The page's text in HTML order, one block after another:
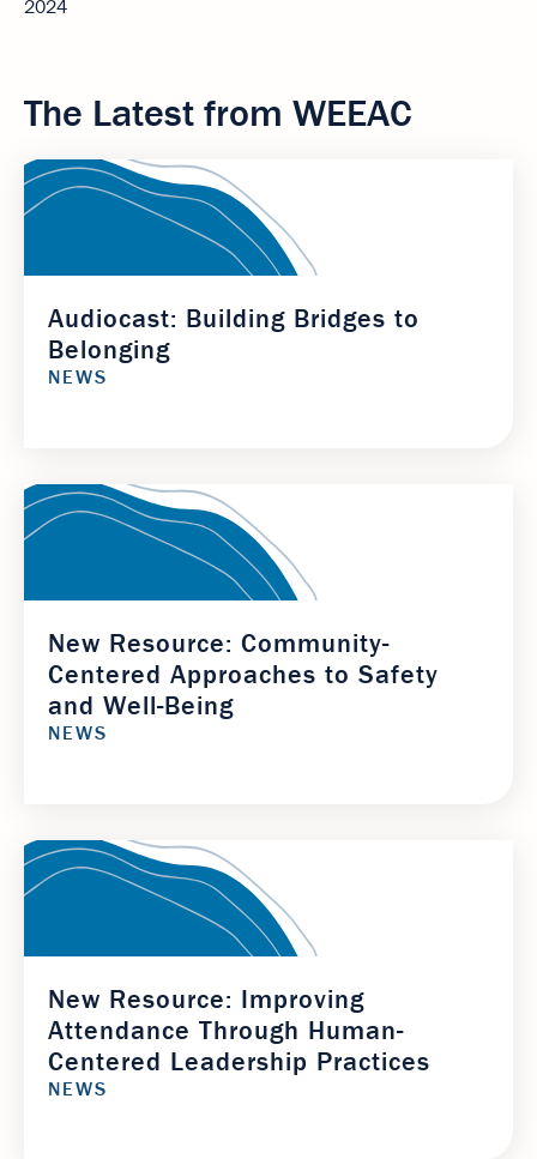
2024
The Latest from WEEAC
Audiocast: Building Bridges to
Belonging
NEWS
New Resource: Community-
Centered Approaches to Safety
and Well-Being
NEWS
New Resource: Improving
Attendance Through Human-
Centered Leadership Practices
NEWS